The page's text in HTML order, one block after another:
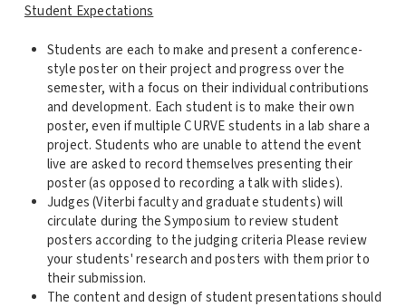
Student Expectations
Students are each to make and present a conference-
style poster on their project and progress over the
semester, with a focus on their individual contributions
and development. Each student is to make their own
poster, even if multiple CURVE students in a lab share a
project. Students who are unable to attend the event
live are asked to record themselves presenting their
poster (as opposed to recording a talk with slides).
Judges (Viterbi faculty and graduate students) will
circulate during the Symposium to review student
posters according to the judging criteria Please review
your students' research and posters with them prior to
their submission.
The content and design of student presentations should